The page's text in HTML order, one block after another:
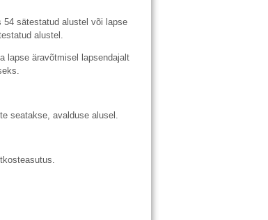
sätestatud alustel või lapse
alustel.
äravõtmisel lapsendajalt
avalduse alusel.